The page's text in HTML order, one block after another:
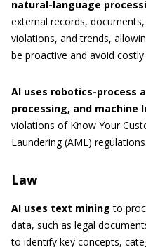
natural-language
external records,
violations, and trends,
be proactive and avoid costly
AI uses robotics-process
processing, and machine
violations of Know Your
Laundering (AML) regulations.
Law
AI uses text mining to
data, such as legal
to identify key concepts,